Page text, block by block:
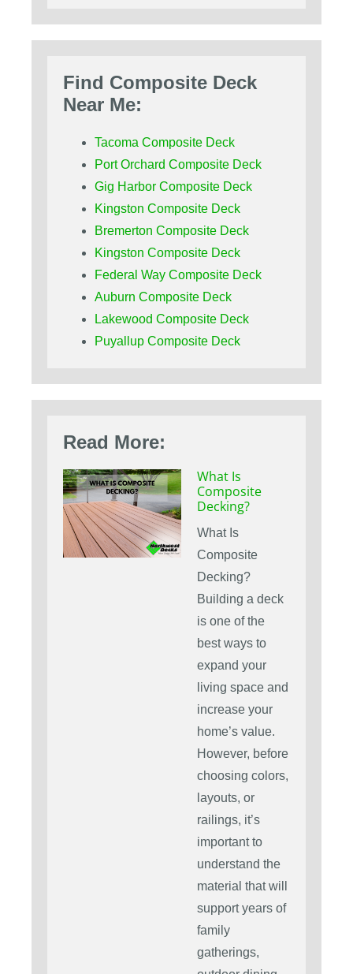
Find Composite Deck
Near Me:
Tacoma Composite Deck
Port Orchard Composite Deck
Gig Harbor Composite Deck
Kingston Composite Deck
Bremerton Composite Deck
Kingston Composite Deck
Federal Way Composite Deck
Auburn Composite Deck
Lakewood Composite Deck
Puyallup Composite Deck
Read More:
What Is
Composite
Decking?
What Is
Composite
Decking?
Building a deck
is one of the
best ways to
expand your
living space and
increase your
home’s value.
However, before
choosing colors,
layouts, or
railings, it’s
important to
understand the
material that will
support years of
family
gatherings,